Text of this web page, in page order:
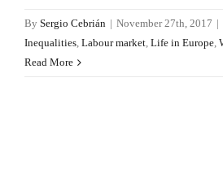
By Sergio Cebrián | November 27th, 2017 |
Inequalities, Labour market, Life in Europe,
Read More